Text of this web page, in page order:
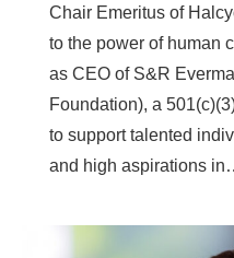
Chair Emeritus of
to the power of human
as CEO of S&R
Foundation), a
to support talented
and high aspirations